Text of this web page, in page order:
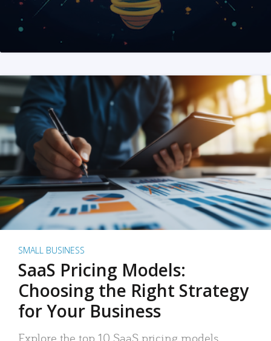
SMALL BUSINESS
SaaS Pricing Models:
Choosing the Right Strategy
for Your Business
Explore the top 10 SaaS pricing models.